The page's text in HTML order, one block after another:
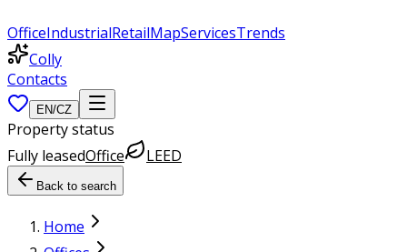
OfficeIndustrialRetailMapServicesTrends
Colly
Contacts
EN/CZ
Property status
Fully leasedOffice LEED
Back to search
Home